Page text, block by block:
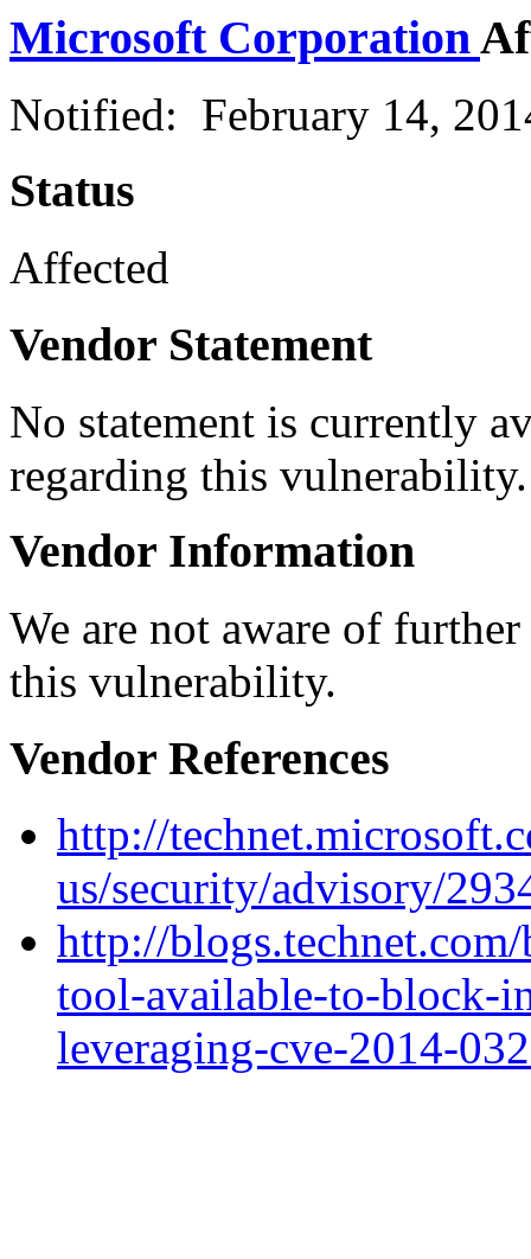
Microsoft Corporation
Notified: February 14,
Status
Affected
Vendor Statement
No statement is currently
regarding this vulnerability.
Vendor Information
We are not aware of
this vulnerability.
Vendor References
http://
us/security/advisory/
http://
tool-available-to-block-
leveraging-cve-2014-